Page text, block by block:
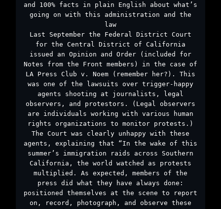
and 100% facts in plain English about what’s
going on with this administration and the
law
Last September the Federal District Court
for the Central District of California
issued an Opinion and Order (included for
Notes from the Front members) in the case of
LA Press Club v. Noem (remember her?). This
was one of the lawsuits over trigger-happy
agents shooting at journalists, legal
observers, and protestors. (Legal observers
are individuals working with various human
rights organizations to monitor protests.)
The Court was clearly unhappy with these
agents, explaining that “In the wake of this
summer’s immigration raids across Southern
California, the world watched as protests
multiplied. As expected, members of the
press did what they have always done:
positioned themselves at the scene to report
on, record, photograph, and observe these